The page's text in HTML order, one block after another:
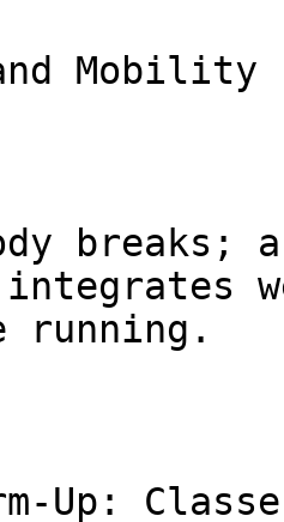
Mobility
running.